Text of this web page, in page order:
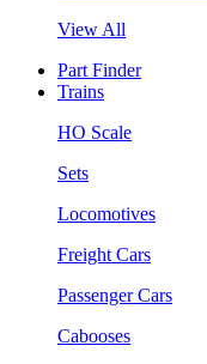
View All
Part Finder
Trains
HO Scale
Sets
Locomotives
Freight Cars
Passenger Cars
Cabooses